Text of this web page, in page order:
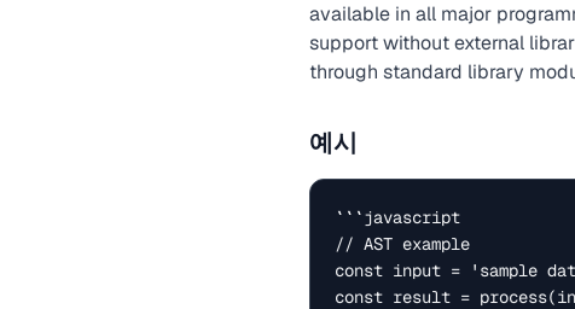
available in all major
support without external
through standard library
예시
```javascript
// AST example
const input = 'sample
const result =